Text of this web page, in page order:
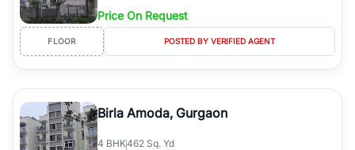
Price On Request
FLOOR POSTED BY VERIFIED AGENT
Birla Amoda, Gurgaon
4 BHK462 Sq. Yd